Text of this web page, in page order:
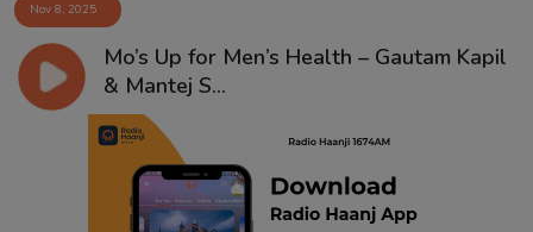
Nov 8, 2025
Mo’s Up for Men’s Health – Gautam Kapil
& Mantej S...